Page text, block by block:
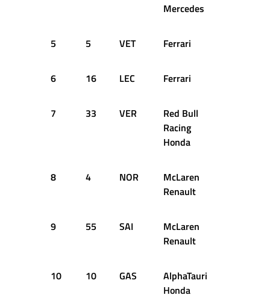
Mercedes
5 5 VET Ferrari
6 16 LEC Ferrari
7 33 VER
Red Bull
Racing
Honda
8 4 NOR
McLaren
Renault
9 55 SAI
McLaren
Renault
10 10 GAS
AlphaTauri
Honda